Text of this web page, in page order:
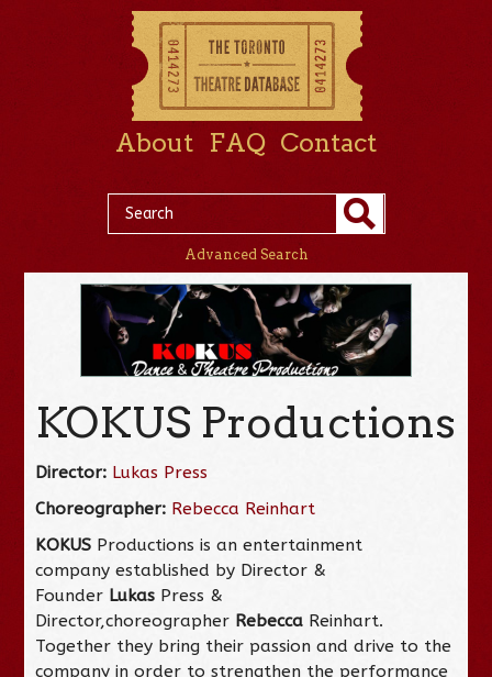
About FAQ Contact
Advanced Search
KOKUS Productions
Director: Lukas Press
Choreographer: Rebecca Reinhart
KOKUS Productions is an entertainment
company established by Director &
Founder Lukas Press &
Director,choreographer Rebecca Reinhart.
Together they bring their passion and drive to the
company in order to strengthen the performance